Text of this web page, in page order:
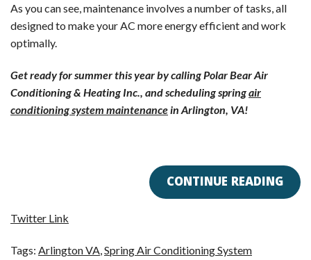
As you can see, maintenance involves a number of tasks, all
designed to make your AC more energy efficient and work
optimally.
Get ready for summer this year by calling Polar Bear Air
Conditioning & Heating Inc., and scheduling springair
conditioning system maintenance in Arlington, VA!
CONTINUE READING
Twitter Link
Tags: Arlington VA,Spring Air Conditioning System